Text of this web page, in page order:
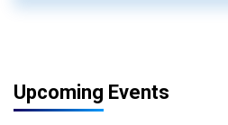
Upcoming Events